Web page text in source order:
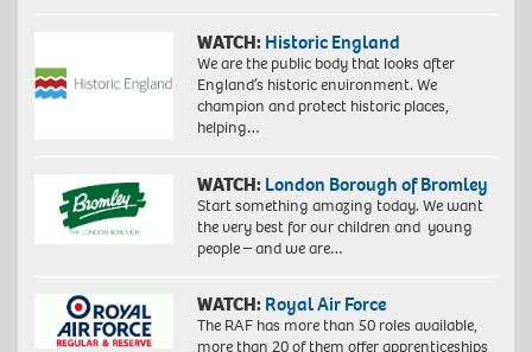
WATCH: Historic England
We are the public body that looks after
England’s historic environment. We
champion and protect historic places,
helping…
WATCH: London Borough of Bromley
Start something amazing today. We want
the very best for our children and young
people – and we are…
WATCH: Royal Air Force
The RAF has more than 50 roles available,
more than 20 of them offer apprenticeships